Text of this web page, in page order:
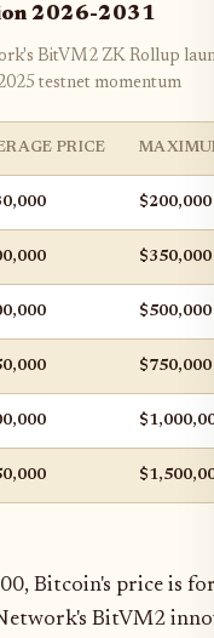
2026-2031
BitVM2 ZK Rollup
testnet momentum
PRICE
$200,000
$350,000
$500,000
$750,000
Bitcoin's price is
BitVM2